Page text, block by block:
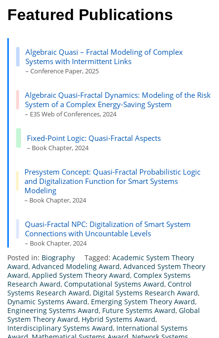
Featured Publications
Algebraic Quasi – Fractal Modeling of Complex
Systems with Intermittent Links
– Conference Paper, 2025
Algebraic Quasi-Fractal Dynamics: Modeling of the Risk
System of a Complex Energy-Saving System
– E3S Web of Conferences, 2024
Fixed-Point Logic: Quasi-Fractal Aspects
– Book Chapter, 2024
Presystem Concept: Quasi-Fractal Probabilistic Logic
and Digitalization Function for Smart Systems
Modeling
– Book Chapter, 2024
Quasi-Fractal NPC: Digitalization of Smart System
Connections with Uncountable Levels
– Book Chapter, 2024
Posted in: Biography Tagged: Academic System Theory
Award, Advanced Modeling Award, Advanced System Theory
Award, Applied System Theory Award, Complex Systems
Research Award, Computational Systems Award, Control
Systems Research Award, Digital Systems Research Award,
Dynamic Systems Award, Emerging System Theory Award,
Engineering Systems Award, Future Systems Award, Global
System Theory Award, Hybrid Systems Award,
Interdisciplinary Systems Award, International Systems